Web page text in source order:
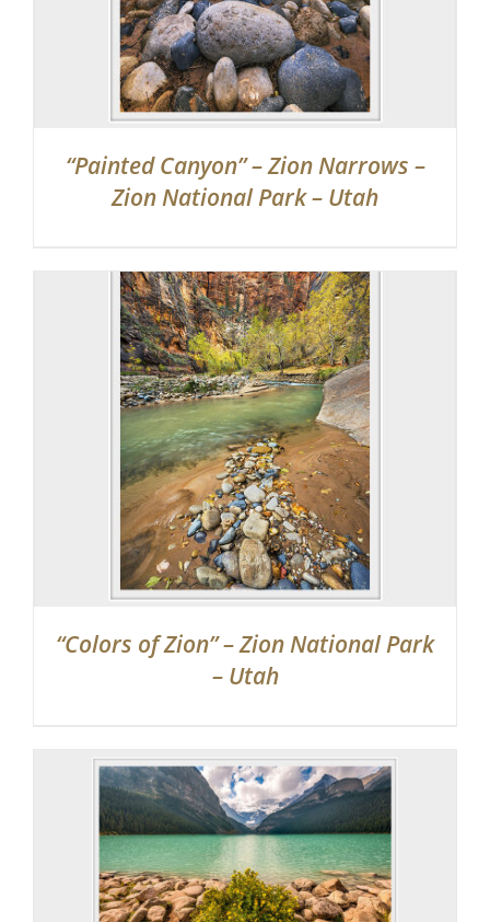
“Painted Canyon” – Zion Narrows –
Zion National Park – Utah
“Colors of Zion” – Zion National Park
– Utah